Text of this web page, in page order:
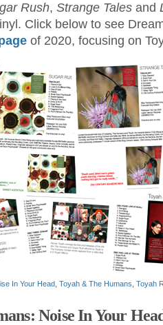
Rush, Strange Tales and
Click below to see
of 2020, focusing on
In Your Head Toyah & The Humans Toyah
Noise In Your